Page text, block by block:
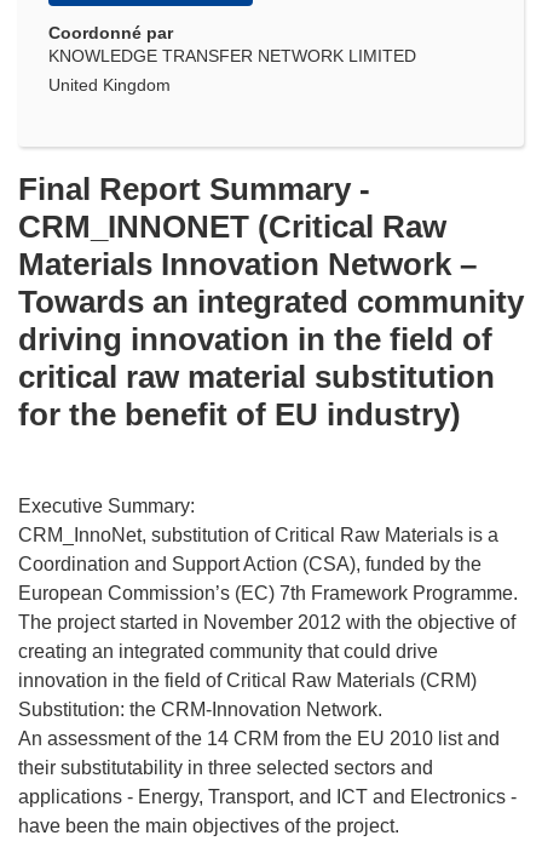
Coordonné par
KNOWLEDGE TRANSFER NETWORK LIMITED
United Kingdom
Final Report Summary -
CRM_INNONET (Critical Raw
Materials Innovation Network –
Towards an integrated community
driving innovation in the field of
critical raw material substitution
for the benefit of EU industry)
Executive Summary:
CRM_InnoNet, substitution of Critical Raw Materials is a
Coordination and Support Action (CSA), funded by the
European Commission’s (EC) 7th Framework Programme.
The project started in November 2012 with the objective of
creating an integrated community that could drive
innovation in the field of Critical Raw Materials (CRM)
Substitution: the CRM-Innovation Network.
An assessment of the 14 CRM from the EU 2010 list and
their substitutability in three selected sectors and
applications - Energy, Transport, and ICT and Electronics -
have been the main objectives of the project.